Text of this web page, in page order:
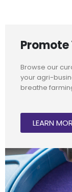
Promote
Browse our
your agri-
breathe
LEARN